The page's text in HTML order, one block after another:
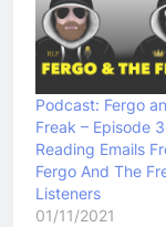
Podcast: Fergo
Freak – Episode
Reading Emails
Fergo And The
Listeners
01/11/2021